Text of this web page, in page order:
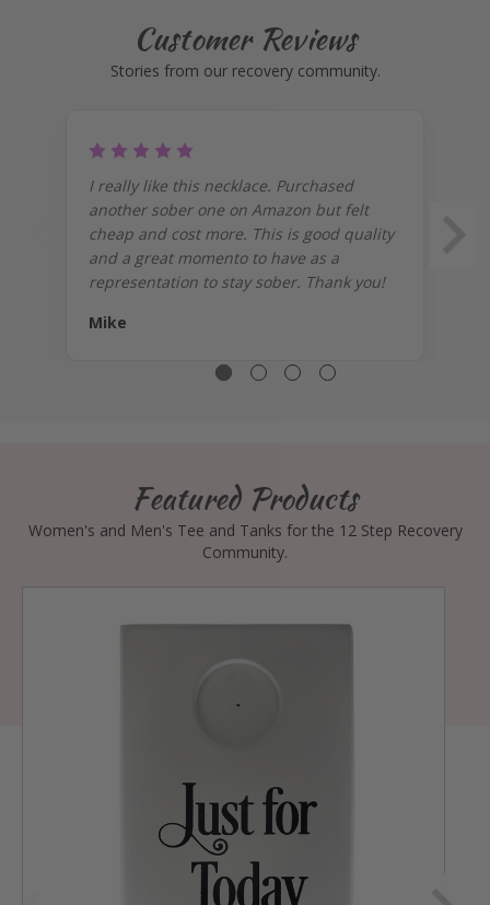
Customer Reviews
Stories from our recovery community.
I really like this necklace. Purchased
another sober one on Amazon but felt
cheap and cost more. This is good quality
and a great momento to have as a
representation to stay sober. Thank you!
Mike
Featured Products
Women's and Men's Tee and Tanks for the 12 Step Recovery
Community.